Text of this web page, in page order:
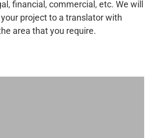
financial, commercial, etc. We will
project to a translator with
area that you require.